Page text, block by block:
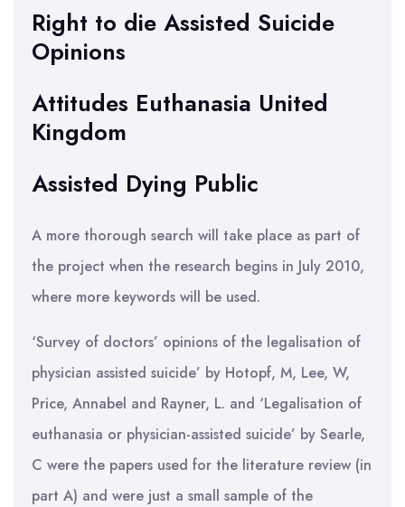
Right to die Assisted Suicide
Opinions
Attitudes Euthanasia United
Kingdom
Assisted Dying Public
A more thorough search will take place as part of
the project when the research begins in July 2010,
where more keywords will be used.
‘Survey of doctors’ opinions of the legalisation of
physician assisted suicide’ by Hotopf, M, Lee, W,
Price, Annabel and Rayner, L. and ‘Legalisation of
euthanasia or physician-assisted suicide’ by Searle,
C were the papers used for the literature review (in
part A) and were just a small sample of the